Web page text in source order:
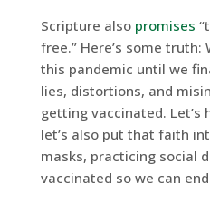
Scripture also promises
free.” Here’s some
this pandemic until we
lies, distortions, and
getting vaccinated.
let’s also put that faith
masks, practicing social
vaccinated so we can